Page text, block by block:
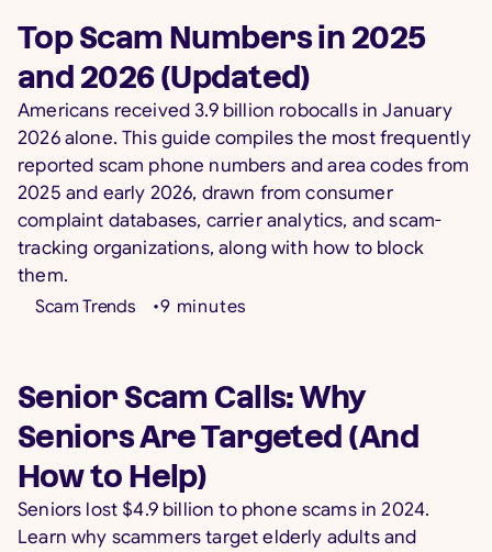
Top Scam Numbers in 2025
and 2026 (Updated)
Americans received 3.9 billion robocalls in January
2026 alone. This guide compiles the most frequently
reported scam phone numbers and area codes from
2025 and early 2026, drawn from consumer
complaint databases, carrier analytics, and scam-
tracking organizations, along with how to block
them.
Scam Trends •9 minutes
Senior Scam Calls: Why
Seniors Are Targeted (And
How to Help)
Seniors lost $4.9 billion to phone scams in 2024.
Learn why scammers target elderly adults and